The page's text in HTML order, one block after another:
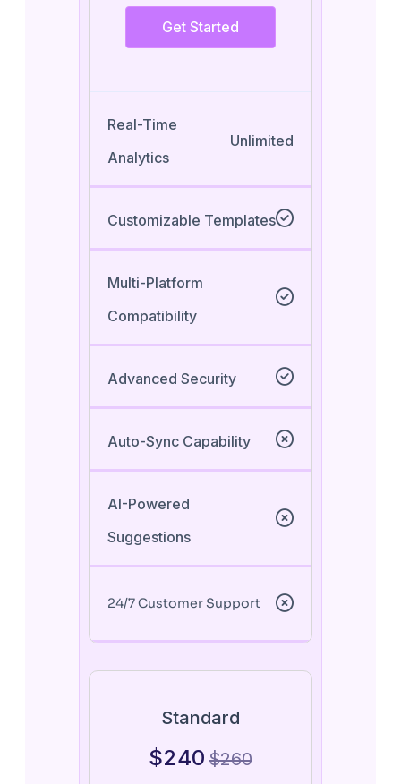
Get Started
Real-Time
Analytics
Unlimited
Customizable Templates
Multi-Platform
Compatibility
Advanced Security
Auto-Sync Capability
AI-Powered
Suggestions
24/7 Customer Support
Standard
$240 $260